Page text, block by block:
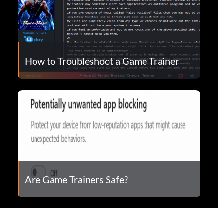
How to Troubleshoot a Game Trainer
Are Game Trainers Safe?